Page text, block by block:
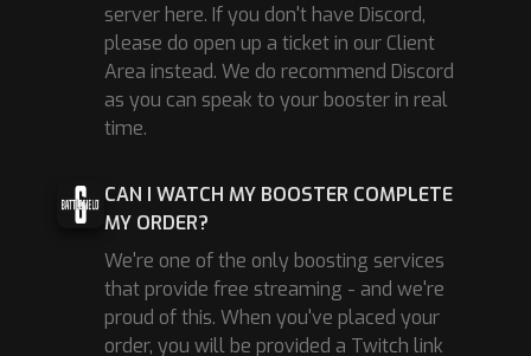
server here. If you don't have Discord,
please do open up a ticket in our Client
Area instead. We do recommend Discord
as you can speak to your booster in real
time.
CAN I WATCH MY BOOSTER COMPLETE
MY ORDER?
We're one of the only boosting services
that provide free streaming - and we're
proud of this. When you've placed your
order, you will be provided a Twitch link